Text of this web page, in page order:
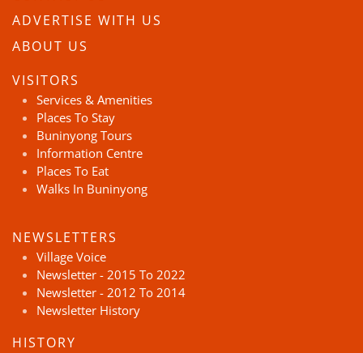
ADVERTISE WITH US
ABOUT US
VISITORS
Services & Amenities
Places To Stay
Buninyong Tours
Information Centre
Places To Eat
Walks In Buninyong
NEWSLETTERS
Village Voice
Newsletter - 2015 To 2022
Newsletter - 2012 To 2014
Newsletter History
HISTORY